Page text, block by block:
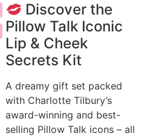
Discover the
Pillow Talk Iconic
Lip & Cheek
Secrets Kit
A dreamy gift set packed
with Charlotte Tilbury’s
award-winning and best-
selling Pillow Talk icons – all